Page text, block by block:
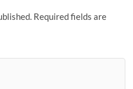
Required fields are